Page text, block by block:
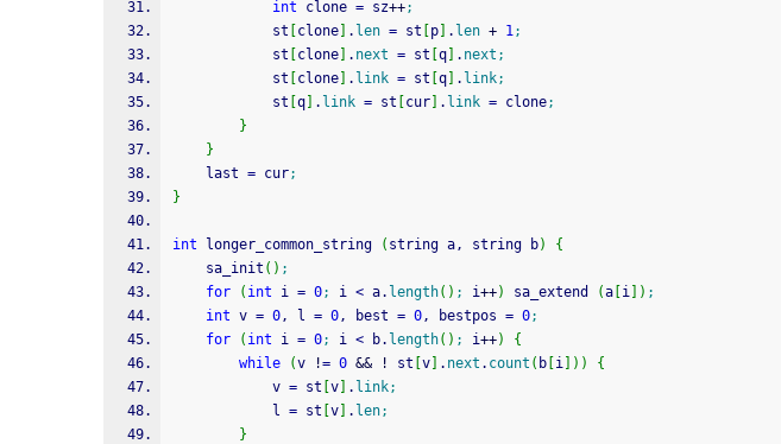
int clone = sz++;
            st
clone . len = st p . len + 1;
            st
clone . next = st q . next ;
            st
clone . link = st q . link;
            st
q . link = st cur . link = clone;
}
}
    last
= cur;
}
int longer_common_string ( string a, string b)
{
    sa_init
( ) ;
for
( int i = 0; i < a. length( ) ; i++) sa_extend (a i ) ;
int v = 0, l = 0, best = 0, bestpos = 0;
for
( int i = 0; i < b. length( ) ; i++)
{
while
(v != 0 && ! st v . next . count ( b i ) )
{
            v
= st v . link;
            l
= st v . len;
}